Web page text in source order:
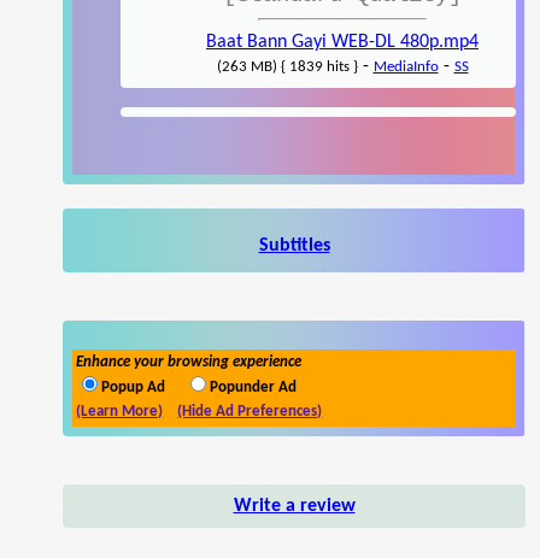
Baat Bann Gayi WEB-DL 480p.mp4
(263 MB) { 1839 hits }- MediaInfo- SS
Subtitles
Enhance your browsing experience
Popup Ad
Popunder Ad
(Learn More)
(Hide Ad Preferences)
Write a review